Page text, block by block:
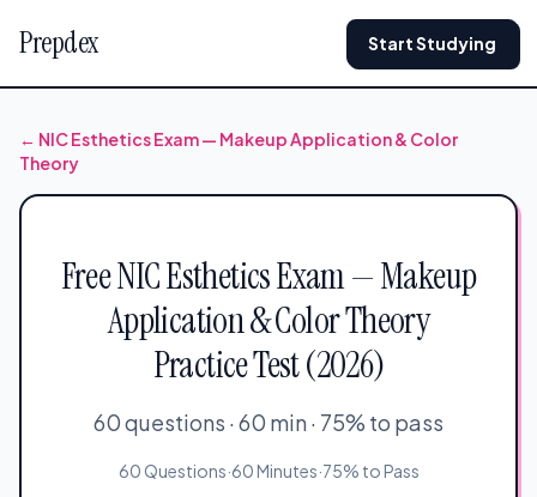
Prepdex Start Studying
← NIC Esthetics Exam — Makeup Application & Color
Theory
Free NIC Esthetics Exam — Makeup
Application & Color Theory
Practice Test (2026)
60 questions · 60 min · 75% to pass
60 Questions·60 Minutes·75% to Pass